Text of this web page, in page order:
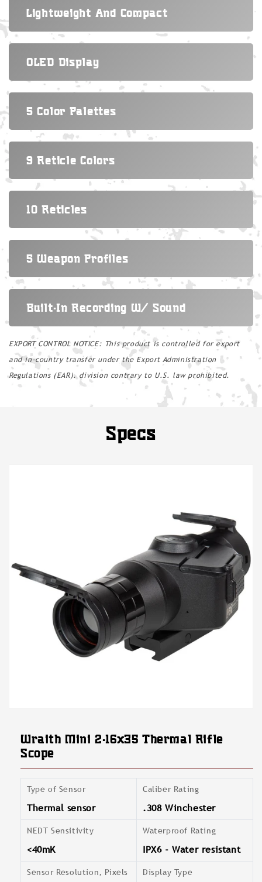
Lightweight And Compact
OLED Display
5 Color Palettes
9 Reticle Colors
10 Reticles
5 Weapon Profiles
Built-In Recording W/ Sound
EXPORT CONTROL NOTICE: This product is controlled for export
and in-country transfer under the Export Administration
Regulations (EAR). division contrary to U.S. law prohibited.
Specs
modal
Wraith Mini 2-16x35 Thermal Rifle
Scope
Type of Sensor
Thermal sensor
Caliber Rating
.308 Winchester
NEDT Sensitivity
<40mK
Waterproof Rating
IPX6 - Water resistant
Sensor Resolution, Pixels Display Type